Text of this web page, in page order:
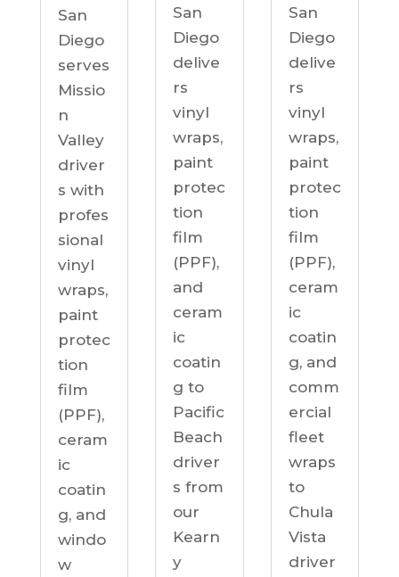
San
Diego
serves
Missio
n
Valley
driver
s with
profes
sional
vinyl
wraps,
paint
protec
tion
film
(PPF),
ceram
ic
coatin
g, and
windo
w
San
Diego
delive
rs
vinyl
wraps,
paint
protec
tion
film
(PPF),
and
ceram
ic
coatin
g to
Pacific
Beach
driver
s from
our
Kearn
y
San
Diego
delive
rs
vinyl
wraps,
paint
protec
tion
film
(PPF),
ceram
ic
coatin
g, and
comm
ercial
fleet
wraps
to
Chula
Vista
driver